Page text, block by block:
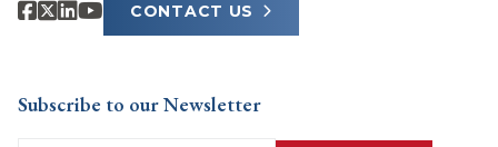
CONTACT US
Subscribe to our Newsletter